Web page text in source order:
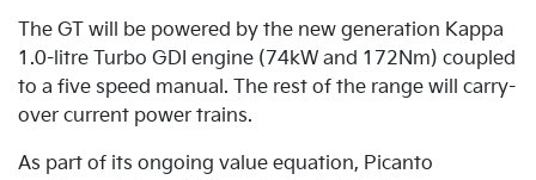
The GT will be powered by the new generation Kappa
1.0-litre Turbo GDI engine (74kW and 172Nm) coupled
to a five speed manual. The rest of the range will carry-
over current power trains.
As part of its ongoing value equation, Picanto